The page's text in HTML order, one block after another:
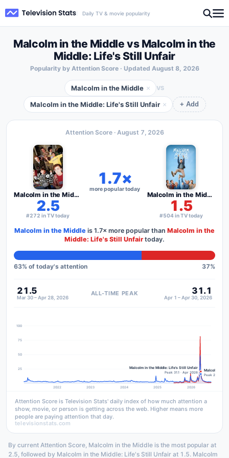
Daily TV & movie popularity
Malcolm in the Middle vs Malcolm in the
Middle: Life's Still Unfair
Popularity by Attention Score · Updated August 8, 2026
Malcolm in the Middle × VS
Malcolm in the Middle: Life's Still Unfair × + Add
Attention Score · August 7, 2026
Malcolm in the Middle
2.5
#272 in TV today
1.7×
more popular today
Malcolm in the Middle: Life's Still Unfair
1.5
#504 in TV today
Malcolm in the Middle is 1.7× more popular than Malcolm in the
Middle: Life's Still Unfair today.
63% of today's attention 37%
21.5
Mar 30 – Apr 28, 2026
ALL-TIME PEAK 31.1
Apr 1 – Apr 30, 2026
25
50
75
100
2022 2023 2024 2025 2026
Malcolm in the Middle: Life's Still Unfair
Peak 31.1 · Apr 2026 Malcolm in
Peak 21.5 ·
Attention Score is Television Stats' daily index of how much attention a
show, movie, or person is getting across the web. Higher means more
people are paying attention that day.
televisionstats.com
By current Attention Score, Malcolm in the Middle is the most popular at
2.5, followed by Malcolm in the Middle: Life's Still Unfair at 1.5. Malcolm